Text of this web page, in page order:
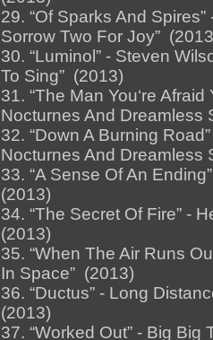
29. “Of Sparks And
Sorrow Two For Joy”
30. “Luminol” - Steven
To Sing” (2013)
31. “The Man You‘re
Nocturnes And Dreamless
32. “Down A Burning
Nocturnes And Dreamless
33. “A Sense Of An
(2013)
34. “The Secret Of Fire” -
(2013)
35. “When The Air Runs
In Space” (2013)
36. “Ductus” - Long
(2013)
37. “Worked Out” - Big